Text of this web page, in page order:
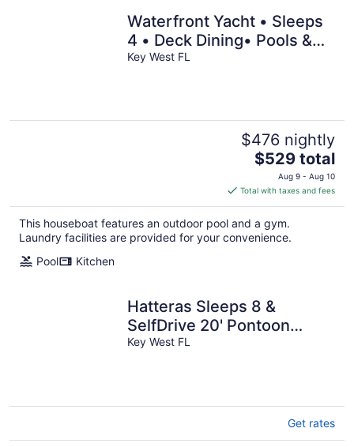
Waterfront Yacht • Sleeps
4 • Deck Dining• Pools &
Bar Access • 15 Min Key
Key West FL
$476 nightly
The
price
is
$529
total
per
$529 total
Aug 9 - Aug 10
Total with taxes and fees
This houseboat features an outdoor pool and a gym.
Laundry facilities are provided for your convenience.
Pool
Kitchen
Hatteras Sleeps 8 &
SelfDrive 20' Pontoon
Fishing Lobstering
Key West FL
Get rates